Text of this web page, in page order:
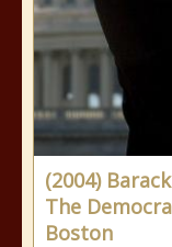
(2004)
The
Boston